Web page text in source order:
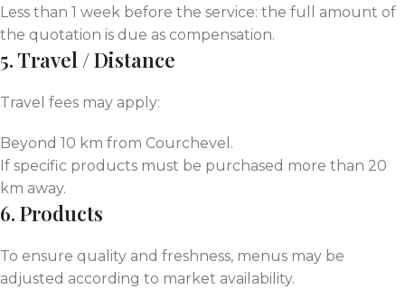
Less than 1 week before the service: the full amount of
the quotation is due as compensation.
5. Travel / Distance
Travel fees may apply:
Beyond 10 km from Courchevel.
If specific products must be purchased more than 20
km away.
6. Products
To ensure quality and freshness, menus may be
adjusted according to market availability.